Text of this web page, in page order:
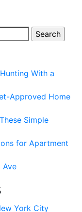
With a
Approved Home
Simple
for Apartment
Ave
York City